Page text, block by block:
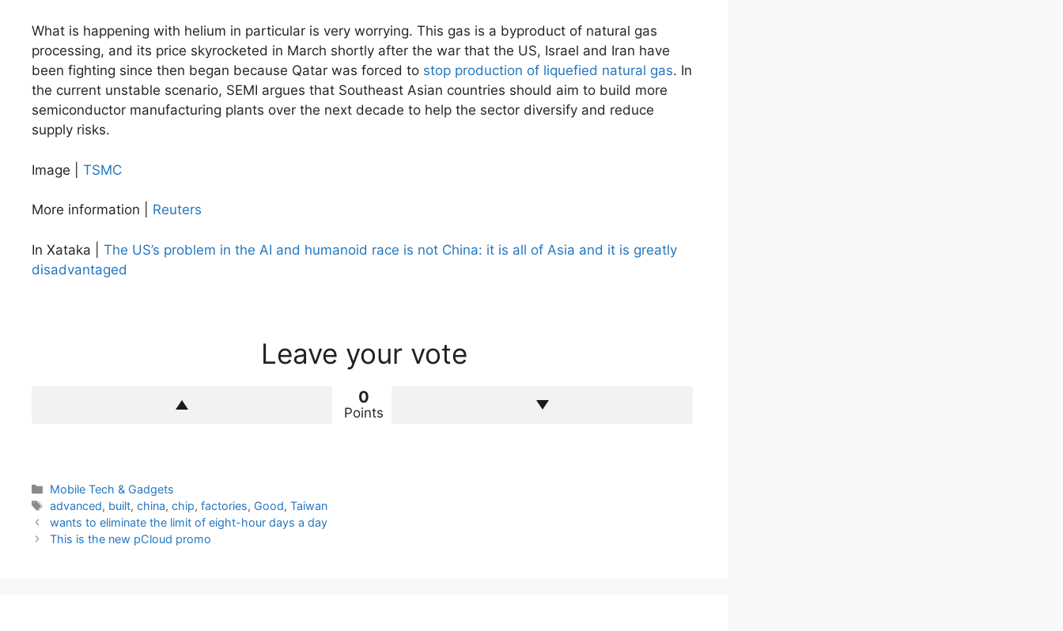
What is happening with helium in particular is very worrying. This gas is a byproduct of natural gas
processing, and its price skyrocketed in March shortly after the war that the US, Israel and Iran have
been fighting since then began because Qatar was forced to stop production of liquefied natural gas. In
the current unstable scenario, SEMI argues that Southeast Asian countries should aim to build more
semiconductor manufacturing plants over the next decade to help the sector diversify and reduce
supply risks.
Image | TSMC
More information | Reuters
In Xataka | The US’s problem in the AI ​​and humanoid race is not China: it is all of Asia and it is greatly
disadvantaged
Leave your vote
0
Points
Categories
Mobile Tech & Gadgets
Tags
advanced, built,china,chip,factories, Good,Taiwan
wants to eliminate the limit of eight-hour days a day
This is the new pCloud promo